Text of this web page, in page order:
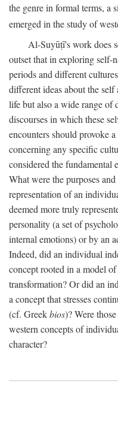
the genre in formal terms, a
emerged in the study of
Al-Suyūṭī's work does
outset that in exploring self-
periods and different
different ideas about the
life but also a wide range of
discourses in which these
encounters should provoke
concerning any specific
considered the fundamental
What were the purposes
representation of an
deemed more truly
personality (a set of
internal emotions) or by an
Indeed, did an individual
concept rooted in a model
transformation? Or did an
a concept that stresses
(cf. Greekbios)? Were
western concepts of
character?